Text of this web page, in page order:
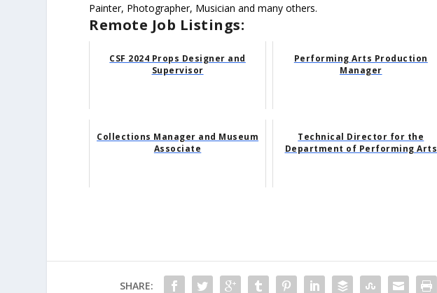
Painter, Photographer, Musician and many others.
Remote Job Listings:
CSF 2024 Props Designer and
Supervisor
Performing Arts Production
Manager
Collections Manager and Museum
Associate
Technical Director for the
Department of Performing Arts
SHARE: